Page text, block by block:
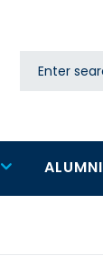
Search
ALUMNI